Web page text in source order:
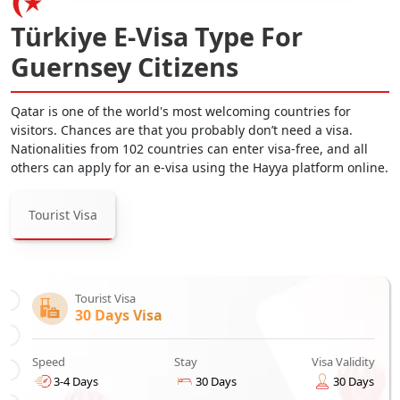
Türkiye E-Visa Type For
Guernsey Citizens
Qatar is one of the world's most welcoming countries for
visitors. Chances are that you probably don’t need a visa.
Nationalities from 102 countries can enter visa-free, and all
others can apply for an e-visa using the Hayya platform online.
Tourist Visa
Tourist Visa
30 Days Visa
Speed
3-4 Days
Stay
30 Days
Visa Validity
30 Days